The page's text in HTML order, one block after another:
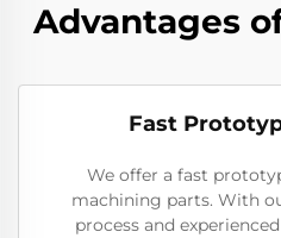
Advantages
Fast
We offer a fast
machining parts. With
process and